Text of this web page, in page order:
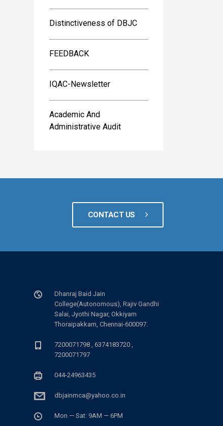
Distinctiveness of DBJC
FEEDBACK
IQAC-Newsletter
Academic And
Administrative Audit
CONTACT US
Dhanraj Baid Jain
College(Autonomous), Rajiv Gandhi
Salai, Jyothi Nagar, Okkiyam
Thoraipakkam, Chennai-600097.
7200071798 , 6374183720 ,
7200071797
044-24963435
dbjainmca@yahoo.co.in
Mon — Sat: 9AM — 6PM